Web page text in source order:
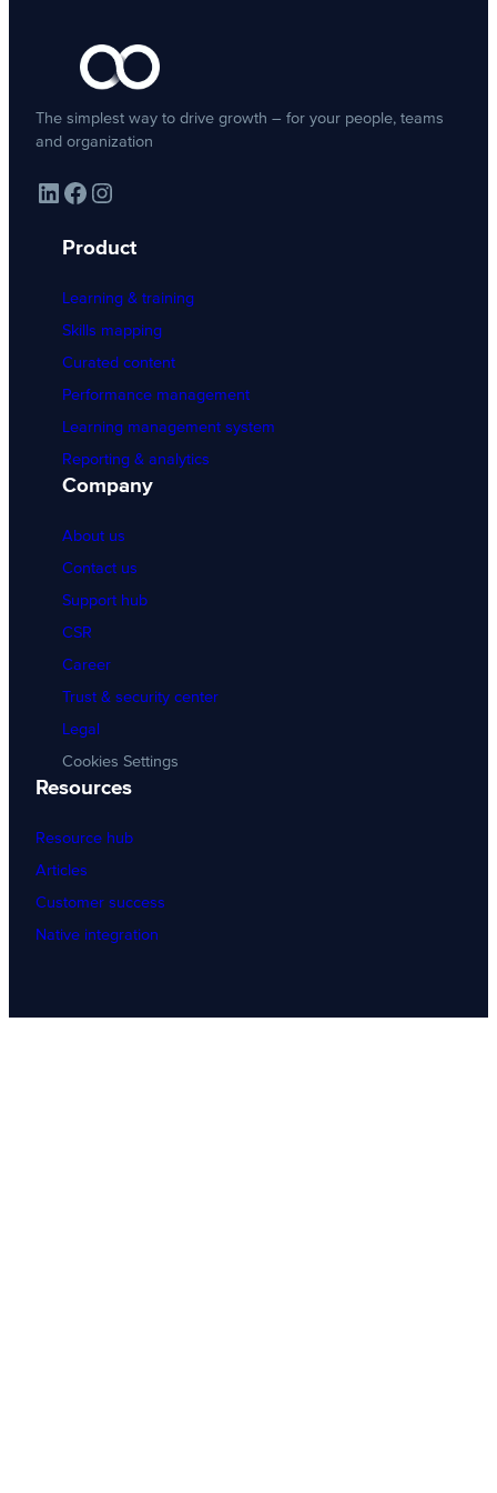
The simplest way to drive growth – for your people, teams
and organization
LinkedIn Facebook Instagram
Product
Learning & training
Skills mapping
Curated content
Performance management
Learning management system
Reporting & analytics
Company
About us
Contact us
Support hub
CSR
Career
Trust & security center
Legal
Cookies Settings
Resources
Resource hub
Articles
Customer success
Native integration